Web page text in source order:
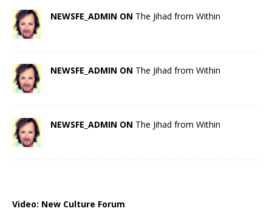
NEWSFE_ADMIN ON The Jihad from Within
NEWSFE_ADMIN ON The Jihad from Within
NEWSFE_ADMIN ON The Jihad from Within
Video: New Culture Forum